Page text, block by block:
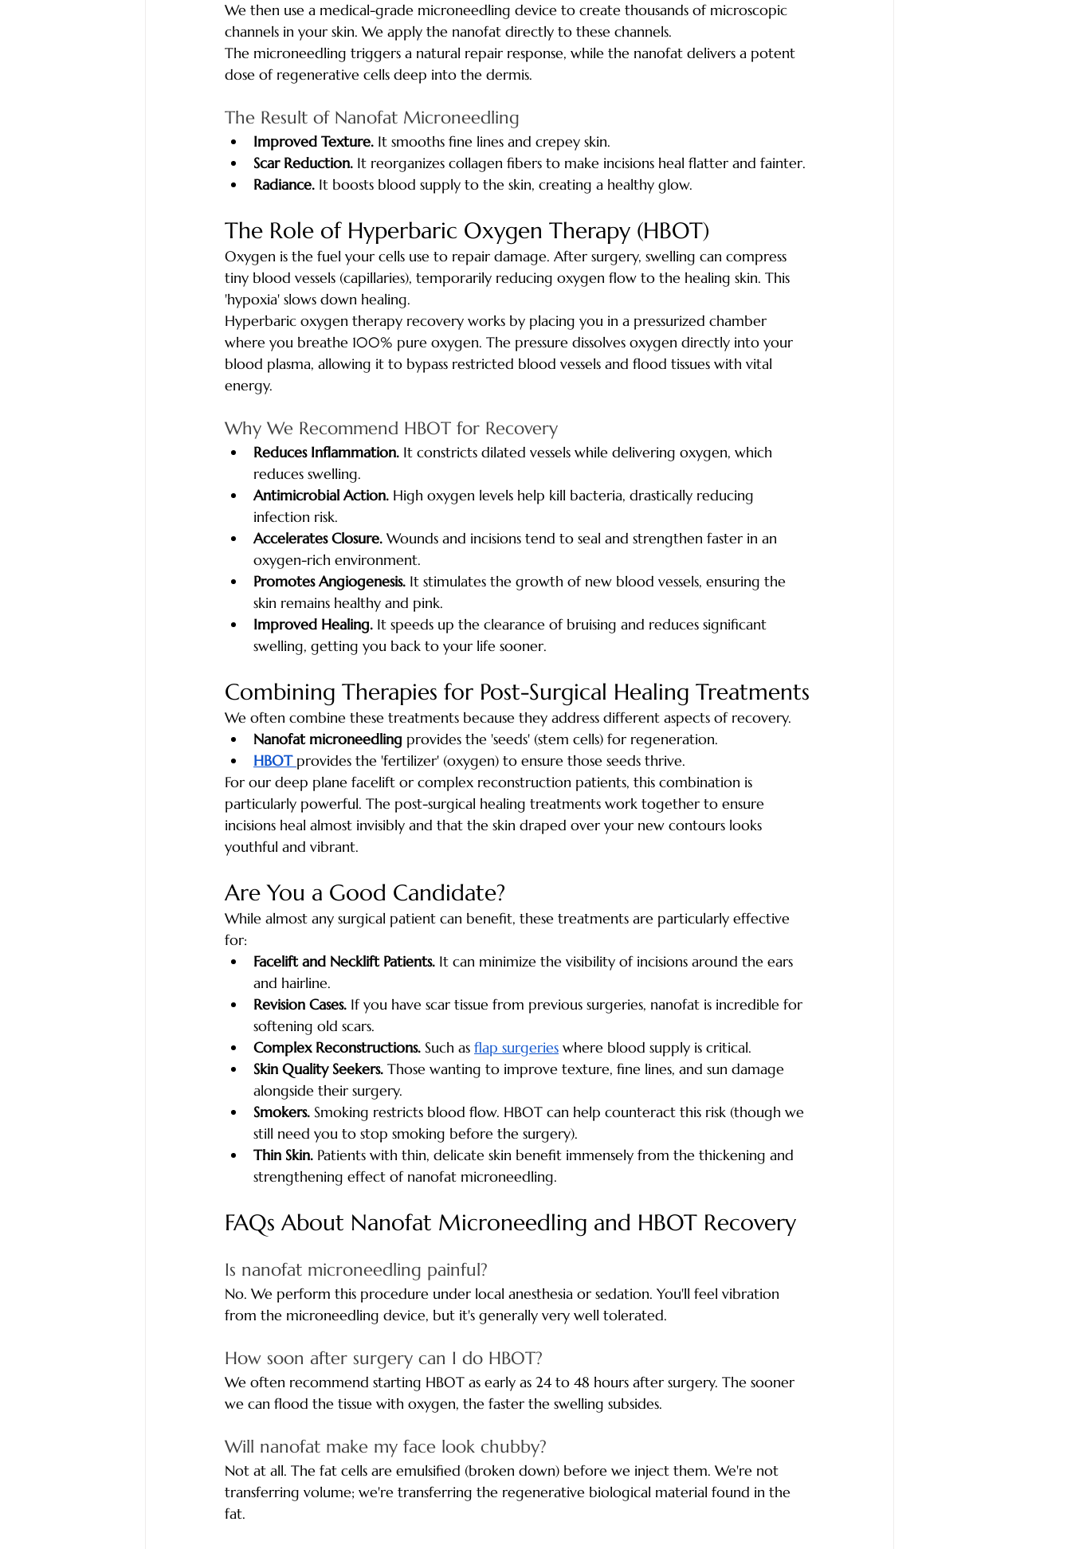
We then use a medical-grade microneedling device to create thousands of microscopic
channels in your skin. We apply the nanofat directly to these channels.
The microneedling triggers a natural repair response, while the nanofat delivers a potent
dose of regenerative cells deep into the dermis.
The Result of Nanofat Microneedling
Improved Texture. It smooths fine lines and crepey skin.
Scar Reduction. It reorganizes collagen fibers to make incisions heal flatter and fainter.
Radiance. It boosts blood supply to the skin, creating a healthy glow.
The Role of Hyperbaric Oxygen Therapy (HBOT)
Oxygen is the fuel your cells use to repair damage. After surgery, swelling can compress
tiny blood vessels (capillaries), temporarily reducing oxygen flow to the healing skin. This
'hypoxia' slows down healing.
Hyperbaric oxygen therapy recovery works by placing you in a pressurized chamber
where you breathe 100% pure oxygen. The pressure dissolves oxygen directly into your
blood plasma, allowing it to bypass restricted blood vessels and flood tissues with vital
energy.
Why We Recommend HBOT for Recovery
Reduces Inflammation. It constricts dilated vessels while delivering oxygen, which
reduces swelling.
Antimicrobial Action. High oxygen levels help kill bacteria, drastically reducing
infection risk.
Accelerates Closure. Wounds and incisions tend to seal and strengthen faster in an
oxygen-rich environment.
Promotes Angiogenesis. It stimulates the growth of new blood vessels, ensuring the
skin remains healthy and pink.
Improved Healing. It speeds up the clearance of bruising and reduces significant
swelling, getting you back to your life sooner.
Combining Therapies for Post-Surgical Healing Treatments
We often combine these treatments because they address different aspects of recovery.
Nanofat microneedling provides the 'seeds' (stem cells) for regeneration.
HBOT provides the 'fertilizer' (oxygen) to ensure those seeds thrive.
For our deep plane facelift or complex reconstruction patients, this combination is
particularly powerful. The post-surgical healing treatments work together to ensure
incisions heal almost invisibly and that the skin draped over your new contours looks
youthful and vibrant.
Are You a Good Candidate?
While almost any surgical patient can benefit, these treatments are particularly effective
for:
Facelift and Necklift Patients. It can minimize the visibility of incisions around the ears
and hairline.
Revision Cases. If you have scar tissue from previous surgeries, nanofat is incredible for
softening old scars.
Complex Reconstructions. Such as flap surgeries where blood supply is critical.
Skin Quality Seekers. Those wanting to improve texture, fine lines, and sun damage
alongside their surgery.
Smokers. Smoking restricts blood flow. HBOT can help counteract this risk (though we
still need you to stop smoking before the surgery).
Thin Skin. Patients with thin, delicate skin benefit immensely from the thickening and
strengthening effect of nanofat microneedling.
FAQs About Nanofat Microneedling and HBOT Recovery
Is nanofat microneedling painful?
No. We perform this procedure under local anesthesia or sedation. You'll feel vibration
from the microneedling device, but it's generally very well tolerated.
How soon after surgery can I do HBOT?
We often recommend starting HBOT as early as 24 to 48 hours after surgery. The sooner
we can flood the tissue with oxygen, the faster the swelling subsides.
Will nanofat make my face look chubby?
Not at all. The fat cells are emulsified (broken down) before we inject them. We're not
transferring volume; we're transferring the regenerative biological material found in the
fat.